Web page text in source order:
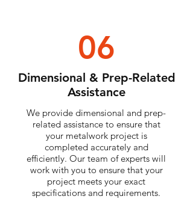
06
Dimensional & Prep-Related
Assistance
We provide dimensional and prep-
related assistance to ensure that
your metalwork project is
completed accurately and
efficiently. Our team of experts will
work with you to ensure that your
project meets your exact
specifications and requirements.